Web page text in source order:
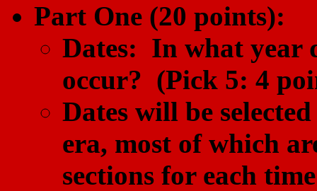
Part One (20 points):
Dates: In what year
occur? (Pick 5: 4
Dates will be
era, most of which
sections for each